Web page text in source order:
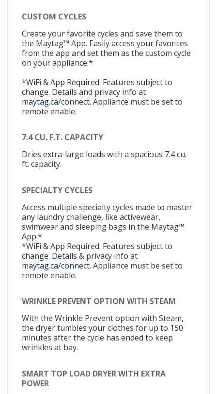
CUSTOM CYCLES
Create your favorite cycles and save them to
the Maytag™ App. Easily access your favorites
from the app and set them as the custom cycle
on your appliance.*
*WiFi & App Required. Features subject to
change. Details and privacy info at
maytag.ca/connect. Appliance must be set to
remote enable.
7.4 CU. F.T. CAPACITY
Dries extra-large loads with a spacious 7.4 cu.
ft. capacity.
SPECIALTY CYCLES
Access multiple specialty cycles made to master
any laundry challenge, like activewear,
swimwear and sleeping bags in the Maytag™
App.*
*WiFi & App Required. Features subject to
change. Details & privacy info at
maytag.ca/connect. Appliance must be set to
remote enable.
WRINKLE PREVENT OPTION WITH STEAM
With the Wrinkle Prevent option with Steam,
the dryer tumbles your clothes for up to 150
minutes after the cycle has ended to keep
wrinkles at bay.
SMART TOP LOAD DRYER WITH EXTRA
POWER